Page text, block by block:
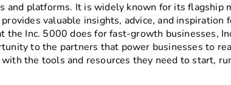
and platforms. It is widely known for its flagship
valuable insights, advice, and inspiration
Inc. 5000 does for fast-growth businesses,
to the partners that power businesses to
the tools and resources they need to start,